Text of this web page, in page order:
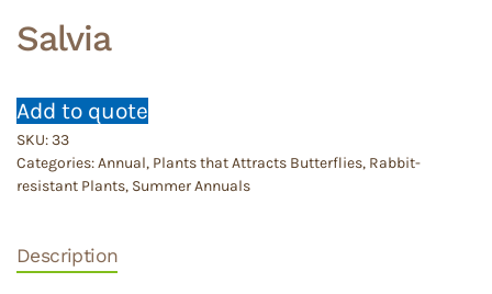
Salvia
Add to quote
SKU:33
Categories:Annual, Plants that Attracts Butterflies, Rabbit-
resistant Plants, Summer Annuals
Description